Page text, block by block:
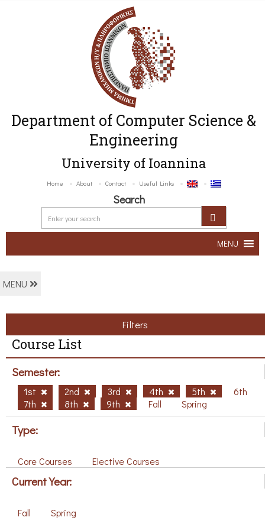
Department of Computer Science &
Engineering
University of Ioannina
Home About Contact Useful Links
Search
MENU
MENU
Filters
Course List
Semester:
1st 2nd 3rd 4th 5th
6th
7th
8th 9th Fall Spring
Type:
Core Courses Elective Courses
Current Year:
Fall Spring